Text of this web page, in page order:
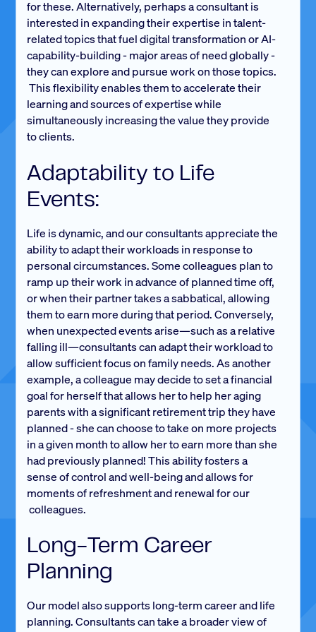
for these. Alternatively, perhaps a consultant is
interested in expanding their expertise in talent-
related topics that fuel digital transformation or AI-
capability-building - major areas of need globally -
they can explore and pursue work on those topics.
This flexibility enables them to accelerate their
learning and sources of expertise while
simultaneously increasing the value they provide
to clients.
Adaptability to Life
Events:
Life is dynamic, and our consultants appreciate the
ability to adapt their workloads in response to
personal circumstances. Some colleagues plan to
ramp up their work in advance of planned time off,
or when their partner takes a sabbatical, allowing
them to earn more during that period. Conversely,
when unexpected events arise—such as a relative
falling ill—consultants can adapt their workload to
allow sufficient focus on family needs. As another
example, a colleague may decide to set a financial
goal for herself that allows her to help her aging
parents with a significant retirement trip they have
planned - she can choose to take on more projects
in a given month to allow her to earn more than she
had previously planned! This ability fosters a
sense of control and well-being and allows for
moments of refreshment and renewal for our
colleagues.
Long-Term Career
Planning
Our model also supports long-term career and life
planning. Consultants can take a broader view of